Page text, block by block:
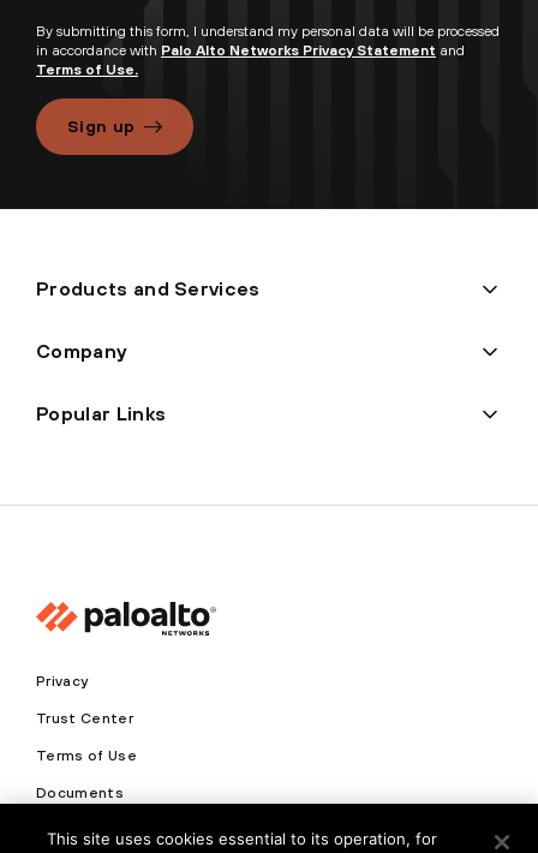
By submitting this form, I understand my personal data will be processed
in accordance with Palo Alto Networks Privacy Statement and
Terms of Use.
Sign up
Products and Services
Company
Popular Links
Privacy
Trust Center
Terms of Use
Documents
Copyright © 2026 Palo Alto Networks. All Rights Reserved
This site uses cookies essential to its operation, for